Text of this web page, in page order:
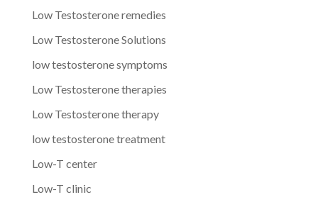
Low Testosterone remedies
Low Testosterone Solutions
low testosterone symptoms
Low Testosterone therapies
Low Testosterone therapy
low testosterone treatment
Low-T center
Low-T clinic